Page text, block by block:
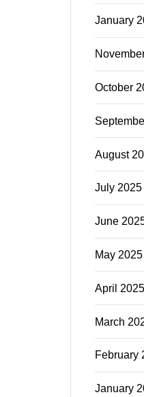
January
October
August
July 2025
June
May 2025
April 2025
March
February
January